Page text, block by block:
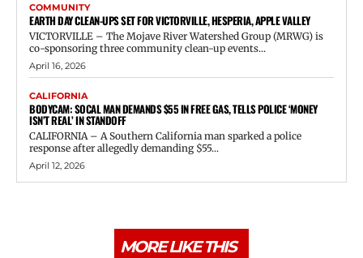
COMMUNITY
EARTH DAY CLEAN-UPS SET FOR VICTORVILLE, HESPERIA, APPLE VALLEY
VICTORVILLE – The Mojave River Watershed Group (MRWG) is
co-sponsoring three community clean-up events...
April 16, 2026
CALIFORNIA
BODYCAM: SOCAL MAN DEMANDS $55 IN FREE GAS, TELLS POLICE ‘MONEY
ISN’T REAL’ IN STANDOFF
CALIFORNIA – A Southern California man sparked a police
response after allegedly demanding $55...
April 12, 2026
MORE LIKE THIS